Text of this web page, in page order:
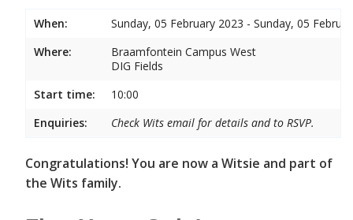
When:
Sunday, 05 February 2023 - Sunday, 05
Where:
Braamfontein Campus West
DIG Fields
Start time:
10:00
Enquiries:
Check Wits email for details and to RSVP.
Congratulations! You are now a Witsie and part of
the Wits family.